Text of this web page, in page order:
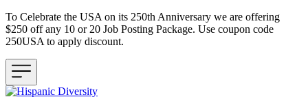
To Celebrate the USA on its 250th Anniversary we are offering
$250 off any 10 or 20 Job Posting Package. Use coupon code
250USA to apply discount.